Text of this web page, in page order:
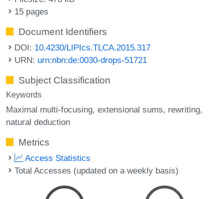
15 pages
Document Identifiers
DOI: 10.4230/LIPIcs.TLCA.2015.317
URN: urn:nbn:de:0030-drops-51721
Subject Classification
Keywords
Maximal multi-focusing extensional sums rewriting
natural deduction
Metrics
Access Statistics
Total Accesses (updated on a weekly basis)